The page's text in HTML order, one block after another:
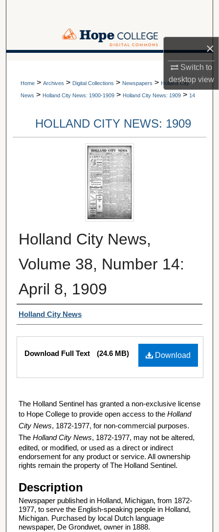
×
Switch to
desktopview
Browse Collections
About
A service of Van Wylen Library
Home > Archives > Digital Collections > Newspapers > Holland City
News > Holland City News: 1900-1909 > Holland City News: 1909 > 14
HOLLAND CITY NEWS: 1909
Holland City News,
Volume 38, Number 14:
April 8, 1909
Authors
Holland City News
Files
Download
Download Full Text (24.6 MB)
The Holland Sentinel has granted a non-exclusive license
to Hope College to provide open access to the Holland
City News, 1872-1977, for non-commercial purposes.
The Holland City News, 1872-1977, may not be altered,
edited, or modified, or used as a direct or indirect
endorsement for any product or service. All ownership
rights remain the property of The Holland Sentinel.
Description
Newspaper published in Holland, Michigan, from 1872-
1977, to serve the English-speaking people in Holland,
Michigan. Purchased by local Dutch language
newspaper, De Grondwet, owner in 1888.